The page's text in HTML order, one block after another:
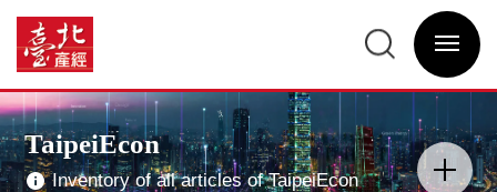
season's
economic
situation
analysis
2023Q4
-
臺
北
產
經
資
訊
網
臺
經
訊
網
網
站
主
選
單
選
單
關
Main
Visual
Advertising
TaipeiEcon
Inventory of all articles of TaipeiEcon
分
類
開
關